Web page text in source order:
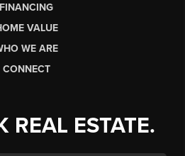
FINANCING
VALUE
WE ARE
CONNECT
REAL ESTATE.